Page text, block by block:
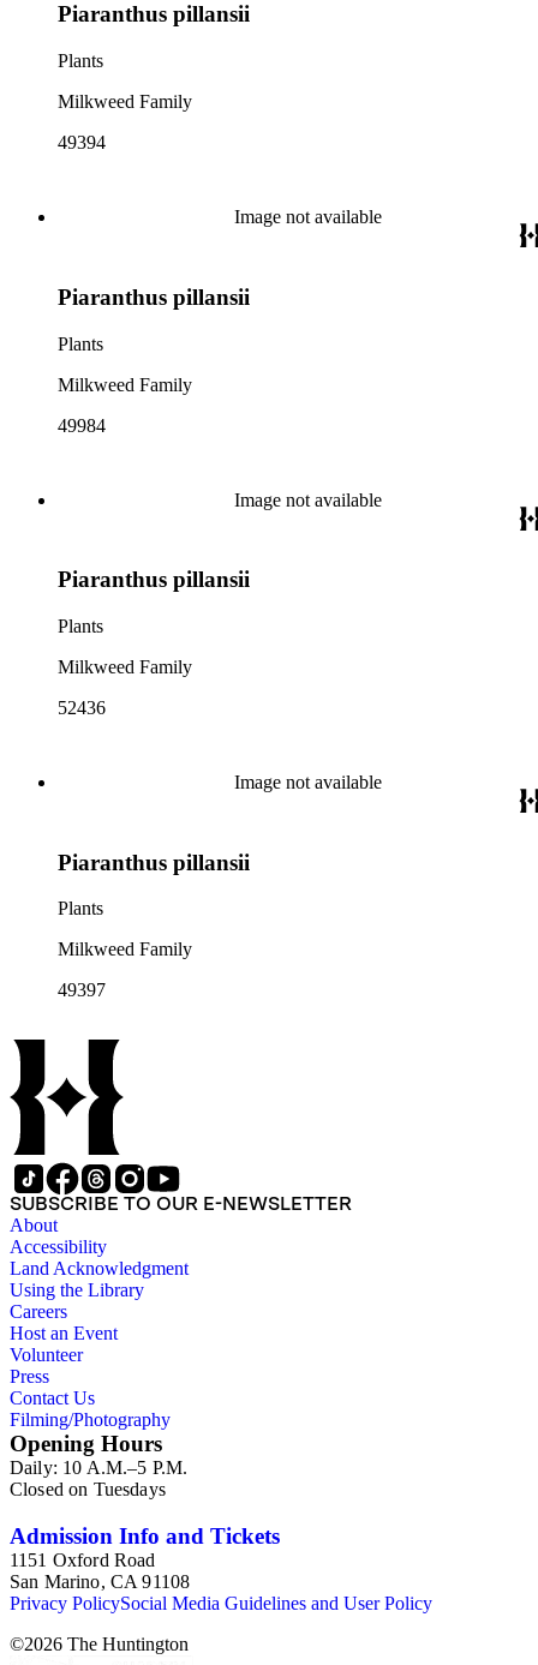
Piaranthus pillansii
Plants
Milkweed Family
49394
Image not available
Piaranthus pillansii
Plants
Milkweed Family
49984
Image not available
Piaranthus pillansii
Plants
Milkweed Family
52436
Image not available
Piaranthus pillansii
Plants
Milkweed Family
49397
SUBSCRIBE TO OUR E-NEWSLETTER
About
Accessibility
Land Acknowledgment
Using the Library
Careers
Host an Event
Volunteer
Press
Contact Us
Filming/Photography
Opening Hours
Daily: 10 A.M.–5 P.M.
Closed on Tuesdays
Admission Info and Tickets
1151 Oxford Road
San Marino, CA 91108
Privacy PolicySocial Media Guidelines and User Policy
©2026 The Huntington